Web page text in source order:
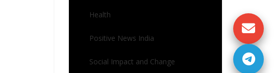
Health
Positive News India
Social Impact and Change